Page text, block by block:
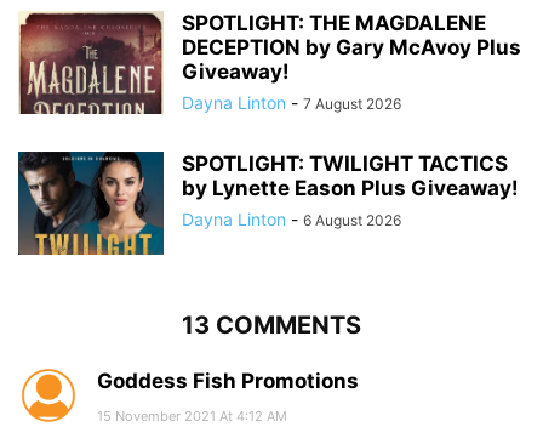
SPOTLIGHT: THE MAGDALENE
DECEPTION by Gary McAvoy Plus
Giveaway!
Dayna Linton - 7 August 2026
SPOTLIGHT: TWILIGHT TACTICS
by Lynette Eason Plus Giveaway!
Dayna Linton - 6 August 2026
13 COMMENTS
Goddess Fish Promotions
15 November 2021 At 4:12 AM